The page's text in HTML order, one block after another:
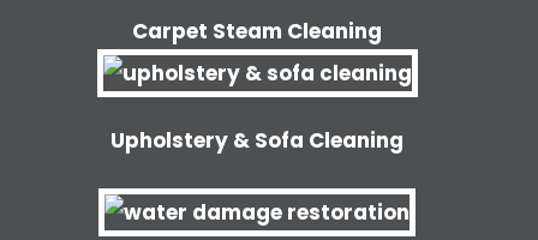
Carpet Steam Cleaning
Upholstery & Sofa Cleaning